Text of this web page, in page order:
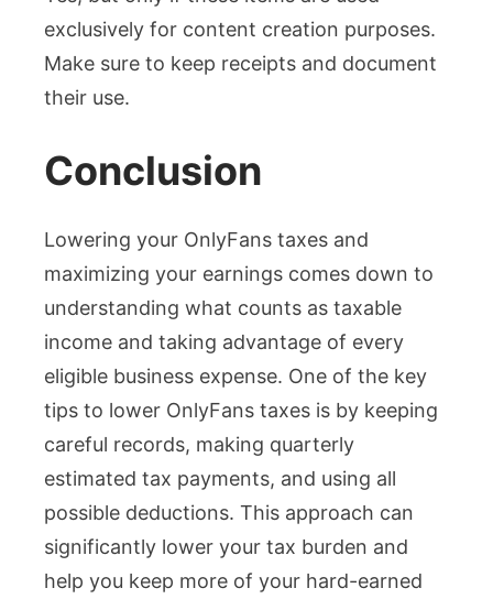
exclusively for content creation purposes.
Make sure to keep receipts and document
their use.
Conclusion
Lowering your OnlyFans taxes and
maximizing your earnings comes down to
understanding what counts as taxable
income and taking advantage of every
eligible business expense. One of the key
tips to lower OnlyFans taxes is by keeping
careful records, making quarterly
estimated tax payments, and using all
possible deductions. This approach can
significantly lower your tax burden and
help you keep more of your hard-earned